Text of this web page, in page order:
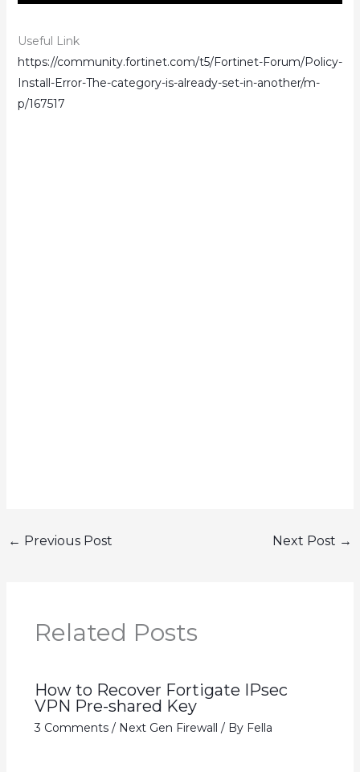
Useful Link
https://community.fortinet.com/t5/Fortinet-Forum/Policy-
Install-Error-The-category-is-already-set-in-another/m-
p/167517
← Previous Post Next Post →
Related Posts
How to Recover Fortigate IPsec
VPN Pre-shared Key
3 Comments / Next Gen Firewall / By Fella